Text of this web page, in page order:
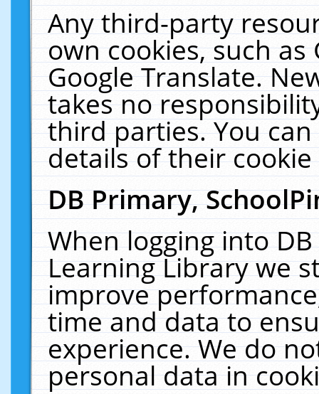
Any third-party
own cookies, such
Google Translate.
takes no
third parties. You
details of their
DB Primary,
When logging into
Learning Library we
improve
time and data to
experience. We do
personal data in